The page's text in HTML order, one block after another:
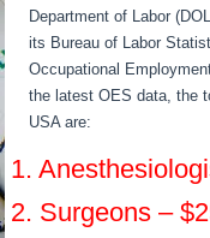
Department of Labor
its Bureau of Labor
Occupational
the latest OES data, the
USA are:
1.
2. Surgeons –